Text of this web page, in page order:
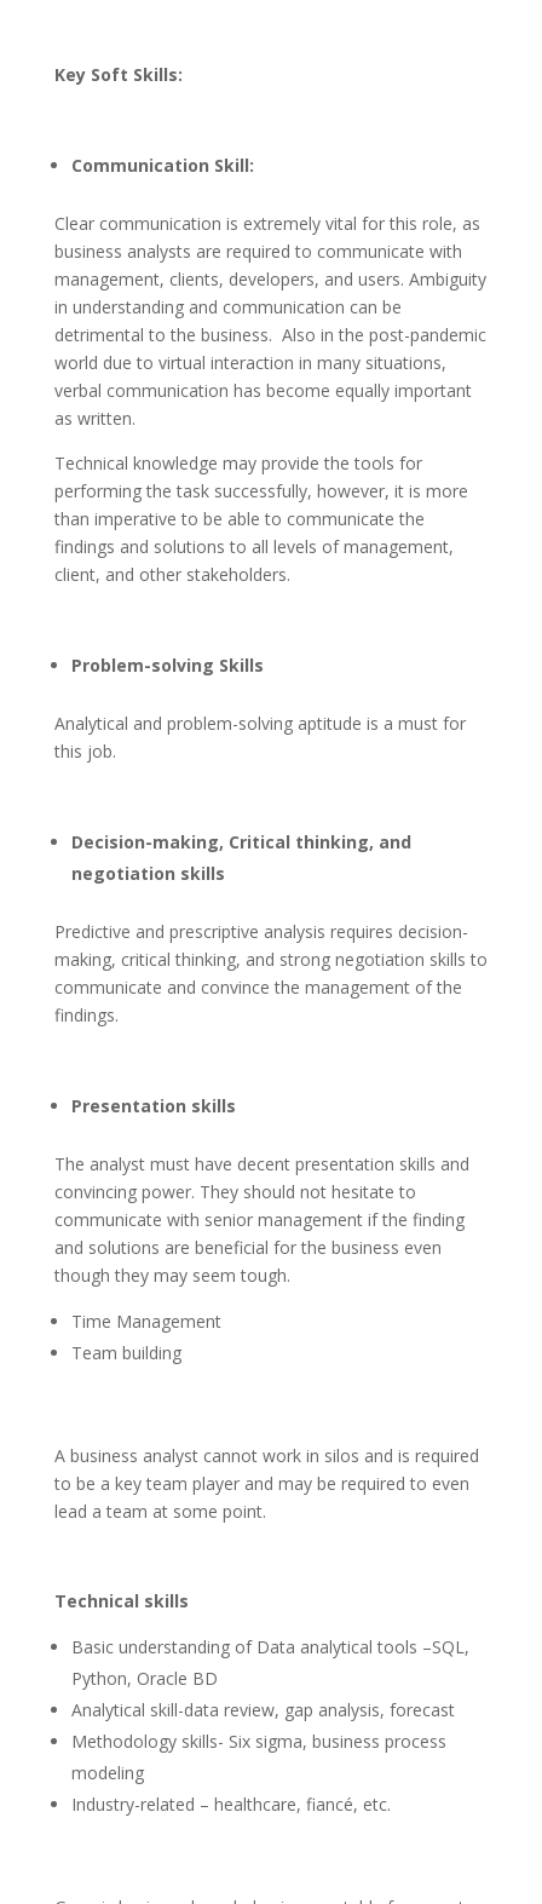
Key Soft Skills:
Communication Skill:
Clear communication is extremely vital for this role, as
business analysts are required to communicate with
management, clients, developers, and users. Ambiguity
in understanding and communication can be
detrimental to the business. Also in the post-pandemic
world due to virtual interaction in many situations,
verbal communication has become equally important
as written.
Technical knowledge may provide the tools for
performing the task successfully, however, it is more
than imperative to be able to communicate the
findings and solutions to all levels of management,
client, and other stakeholders.
Problem-solving Skills
Analytical and problem-solving aptitude is a must for
this job.
Decision-making, Critical thinking, and
negotiation skills
Predictive and prescriptive analysis requires decision-
making, critical thinking, and strong negotiation skills to
communicate and convince the management of the
findings.
Presentation skills
The analyst must have decent presentation skills and
convincing power. They should not hesitate to
communicate with senior management if the finding
and solutions are beneficial for the business even
though they may seem tough.
Time Management
Team building
A business analyst cannot work in silos and is required
to be a key team player and may be required to even
lead a team at some point.
Technical skills
Basic understanding of Data analytical tools –SQL,
Python, Oracle BD
Analytical skill-data review, gap analysis, forecast
Methodology skills- Six sigma, business process
modeling
Industry-related – healthcare, fiancé, etc.